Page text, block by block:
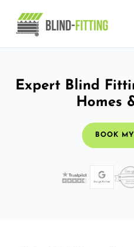
Expert Blind
Homes
BOOK